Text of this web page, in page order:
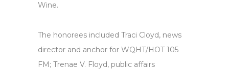
Wine.
The honorees included Traci Cloyd, news
director and anchor for WQHT/HOT 105
FM; Trenae V. Floyd, public affairs